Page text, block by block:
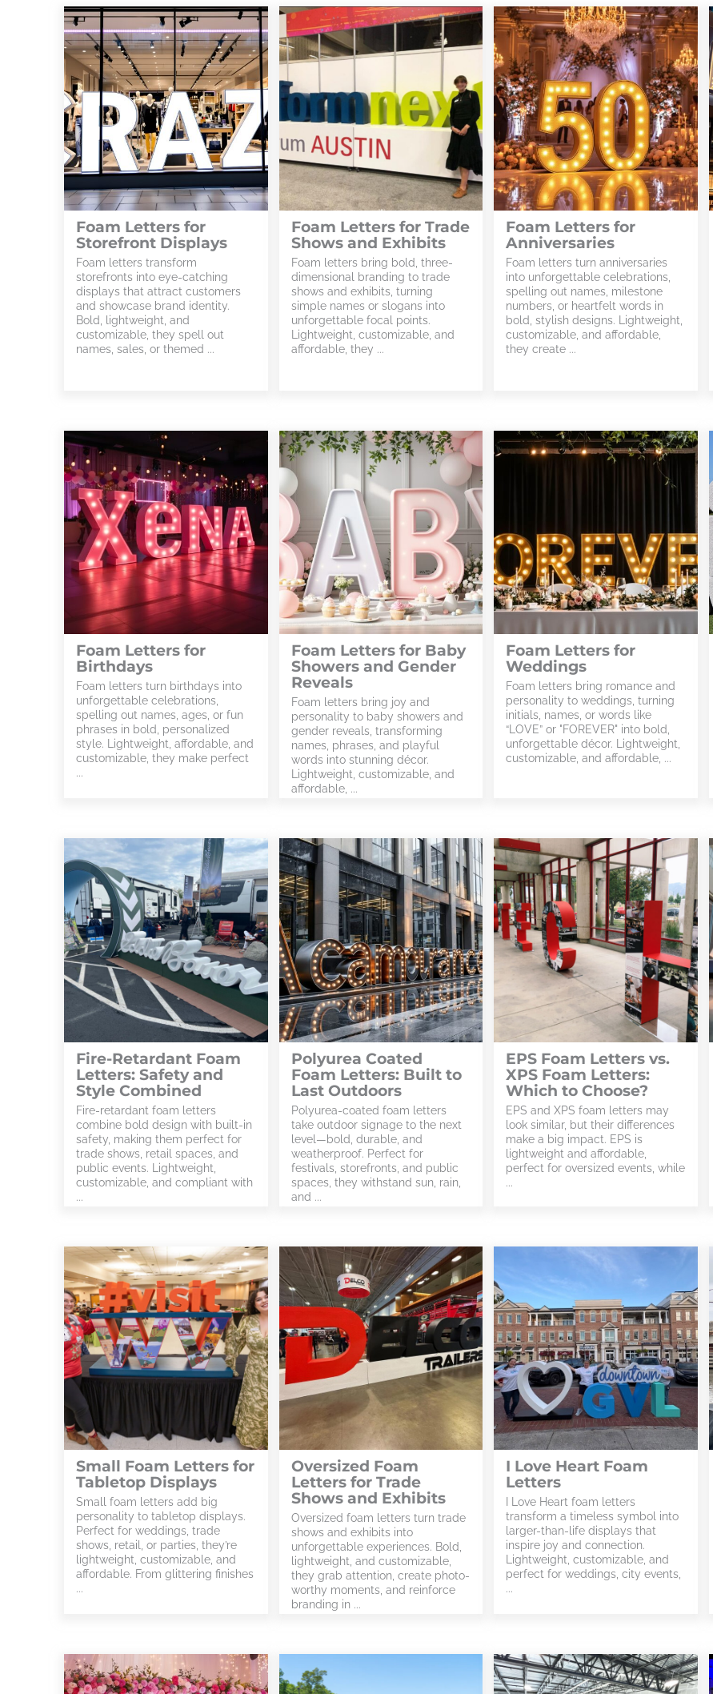
Foam Letters for
Storefront Displays
Foam letters transform
storefronts into eye-catching
displays that attract customers
and showcase brand identity.
Bold, lightweight, and
customizable, they spell out
names, sales, or themed ...
Foam Letters for Trade
Shows and Exhibits
Foam letters bring bold, three-
dimensional branding to trade
shows and exhibits, turning
simple names or slogans into
unforgettable focal points.
Lightweight, customizable, and
affordable, they ...
Foam Letters for
Anniversaries
Foam letters turn anniversaries
into unforgettable celebrations,
spelling out names, milestone
numbers, or heartfelt words in
bold, stylish designs. Lightweight,
customizable, and affordable,
they create ...
Foam Letters for
Birthdays
Foam letters turn birthdays into
unforgettable celebrations,
spelling out names, ages, or fun
phrases in bold, personalized
style. Lightweight, affordable, and
customizable, they make perfect
...
Foam Letters for Baby
Showers and Gender
Reveals
Foam letters bring joy and
personality to baby showers and
gender reveals, transforming
names, phrases, and playful
words into stunning décor.
Lightweight, customizable, and
affordable, ...
Foam Letters for
Weddings
Foam letters bring romance and
personality to weddings, turning
initials, names, or words like
“LOVE” or "FOREVER" into bold,
unforgettable décor. Lightweight,
customizable, and affordable, ...
Fire-Retardant Foam
Letters: Safety and
Style Combined
Fire-retardant foam letters
combine bold design with built-in
safety, making them perfect for
trade shows, retail spaces, and
public events. Lightweight,
customizable, and compliant with
...
Polyurea Coated
Foam Letters: Built to
Last Outdoors
Polyurea-coated foam letters
take outdoor signage to the next
level—bold, durable, and
weatherproof. Perfect for
festivals, storefronts, and public
spaces, they withstand sun, rain,
and ...
EPS Foam Letters vs.
XPS Foam Letters:
Which to Choose?
EPS and XPS foam letters may
look similar, but their differences
make a big impact. EPS is
lightweight and affordable,
perfect for oversized events, while
...
Small Foam Letters for
Tabletop Displays
Small foam letters add big
personality to tabletop displays.
Perfect for weddings, trade
shows, retail, or parties, they’re
lightweight, customizable, and
affordable. From glittering finishes
...
Oversized Foam
Letters for Trade
Shows and Exhibits
Oversized foam letters turn trade
shows and exhibits into
unforgettable experiences. Bold,
lightweight, and customizable,
they grab attention, create photo-
worthy moments, and reinforce
branding in ...
I Love Heart Foam
Letters
I Love Heart foam letters
transform a timeless symbol into
larger-than-life displays that
inspire joy and connection.
Lightweight, customizable, and
perfect for weddings, city events,
...